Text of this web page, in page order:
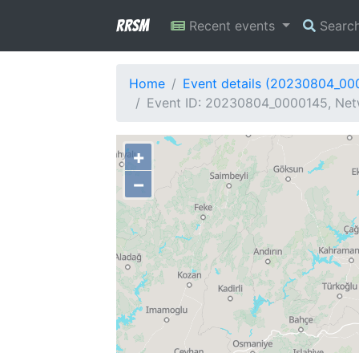
RRSM Recent events
Home
Event details
Event ID: 20230804_0000145,
+
−